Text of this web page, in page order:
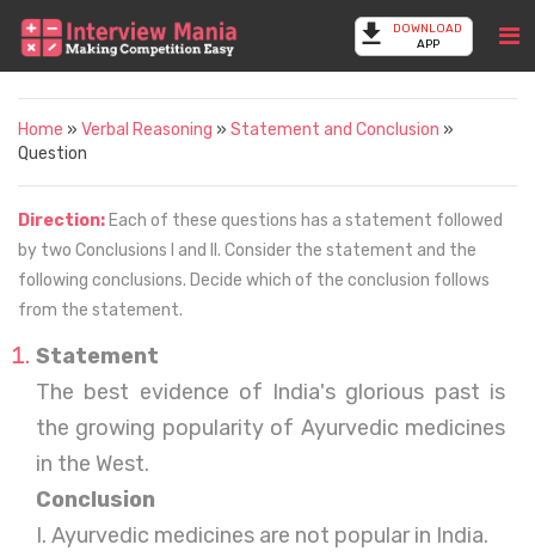
DOWNLOAD
APP
Home » Verbal Reasoning » Statement and Conclusion »
Question
Direction: Each of these questions has a statement followed
by two Conclusions I and II. Consider the statement and the
following conclusions. Decide which of the conclusion follows
from the statement.
Statement
The best evidence of India's glorious past is
the growing popularity of Ayurvedic medicines
in the West.
Conclusion
I. Ayurvedic medicines are not popular in India.